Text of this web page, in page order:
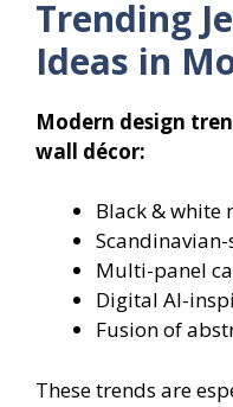
Trending
Ideas in
Modern design
wall décor:
Black & white
Multi-panel
Digital AI-
Fusion of
These trends are